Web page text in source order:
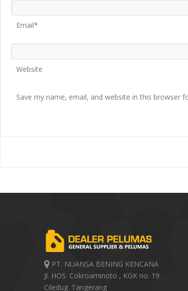
Email*
Website
Save my name, email, and website in this browser
PT. NUANSA BENING KENCANA
Jl. HOS. Cokroaminoto , KGK no. 19
Ciledug. Tangerang